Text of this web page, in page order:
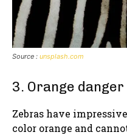
Source : unsplash.com
3. Orange danger
Zebras have
color orange and